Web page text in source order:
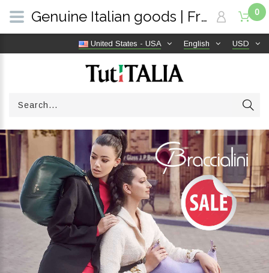
USD
English
United States - USA
0
Genuine Italian goods | Free shipping worldwide | TutITALIA